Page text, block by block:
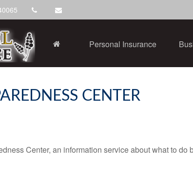
Personal Insurance
CENTER
Center, an information service about what to